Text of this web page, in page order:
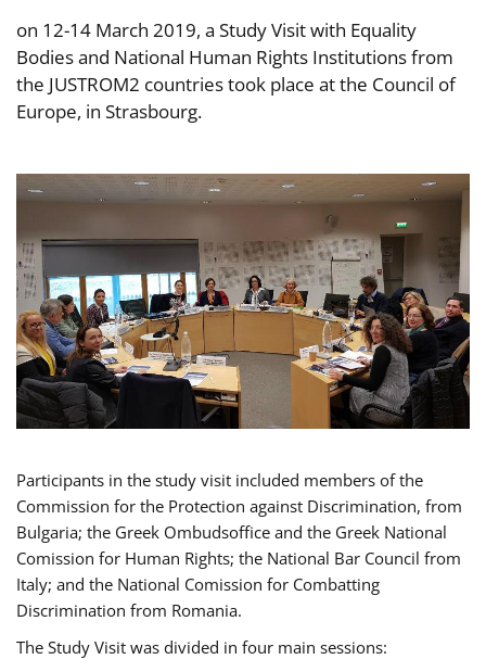
on 12-14 March 2019, a Study Visit with Equality
Bodies and National Human Rights Institutions from
the JUSTROM2 countries took place at the Council of
Europe, in Strasbourg.
Participants in the study visit included members of the
Commission for the Protection against Discrimination, from
Bulgaria; the Greek Ombudsoffice and the Greek National
Comission for Human Rights; the National Bar Council from
Italy; and the National Comission for Combatting
Discrimination from Romania.
The Study Visit was divided in four main sessions: